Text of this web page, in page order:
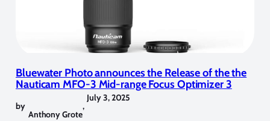
Bluewater Photo announces the Release of the the
Nauticam MFO-3 Mid-range Focus Optimizer 3
by
Anthony Grote
,
July 3, 2025